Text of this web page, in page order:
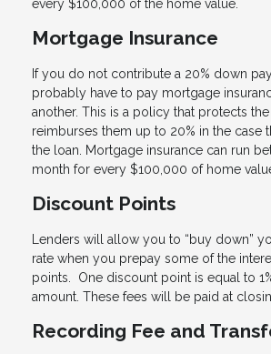
every $100,000 of the home value.
Mortgage Insurance
If you do not contribute a 20% down
probably have to pay mortgage
another. This is a policy that protects
reimburses them up to 20% in the case
the loan. Mortgage insurance can run
month for every $100,000 of home
Discount Points
Lenders will allow you to “buy down”
rate when you prepay some of the
points. One discount point is equal to
amount. These fees will be paid at
Recording Fee and